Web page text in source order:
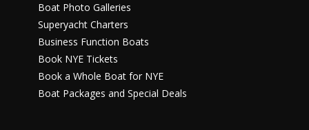
Boat Photo Galleries
Superyacht Charters
Business Function Boats
Book NYE Tickets
Book a Whole Boat for NYE
Boat Packages and Special Deals